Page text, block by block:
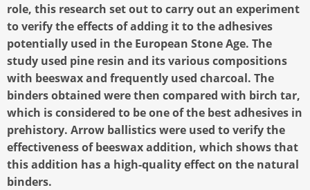
role, this research set out to carry out an experiment
to verify the effects of adding it to the adhesives
potentially used in the European Stone Age. The
study used pine resin and its various compositions
with beeswax and frequently used charcoal. The
binders obtained were then compared with birch tar,
which is considered to be one of the best adhesives in
prehistory. Arrow ballistics were used to verify the
effectiveness of beeswax addition, which shows that
this addition has a high-quality effect on the natural
binders.